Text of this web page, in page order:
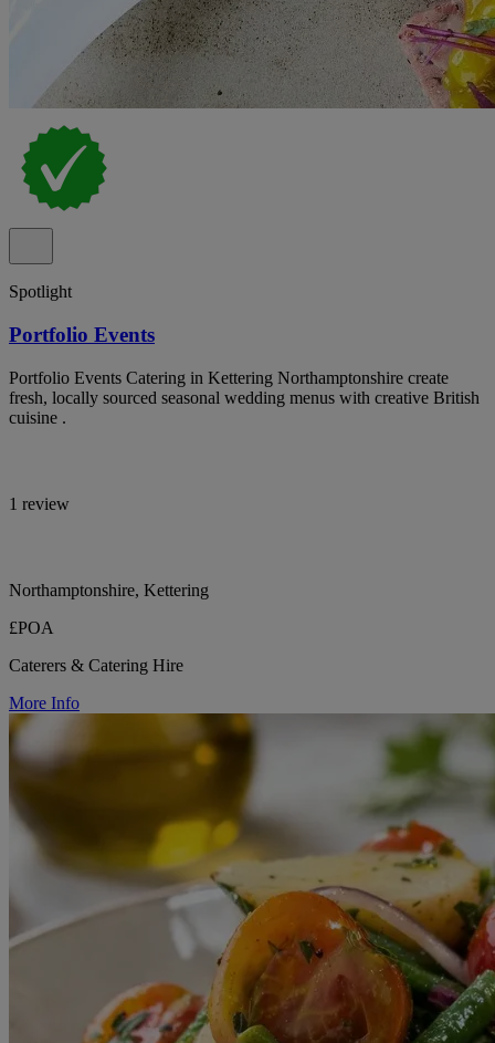
Spotlight
Portfolio Events
Portfolio Events Catering in Kettering Northamptonshire create
fresh, locally sourced seasonal wedding menus with creative British
cuisine .
1 review
Northamptonshire, Kettering
£POA
Caterers & Catering Hire
More Info